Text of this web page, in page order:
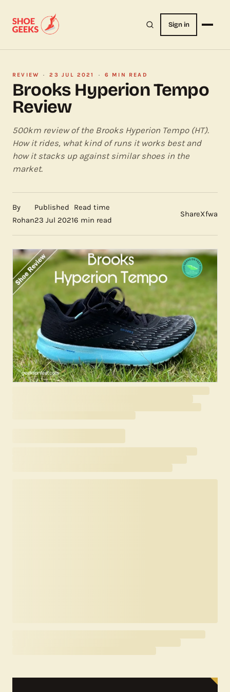
Sign in
REVIEW · 23 JUL 2021 · 6 MIN READ
Brooks Hyperion Tempo
Review
500km review of the Brooks Hyperion Tempo (HT).
How it rides, what kind of runs it works best and
how it stacks up against similar shoes in the
market.
By
Rohan
Published
23 Jul 2021
Read time
6 min read
ShareXfwa